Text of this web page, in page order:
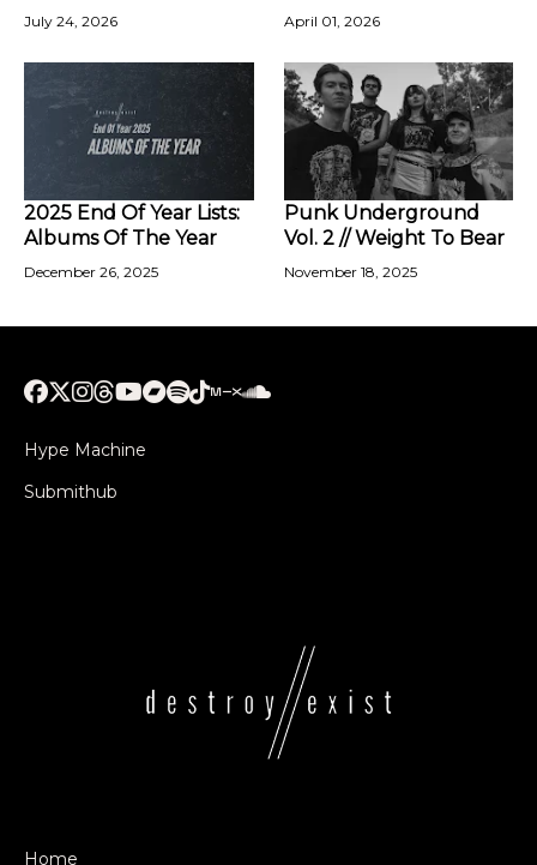
July 24, 2026 April 01, 2026
2025 End Of Year Lists:
Albums Of The Year
December 26, 2025
Punk Underground
Vol. 2 // Weight To Bear
November 18, 2025
Hype Machine
Submithub
Home